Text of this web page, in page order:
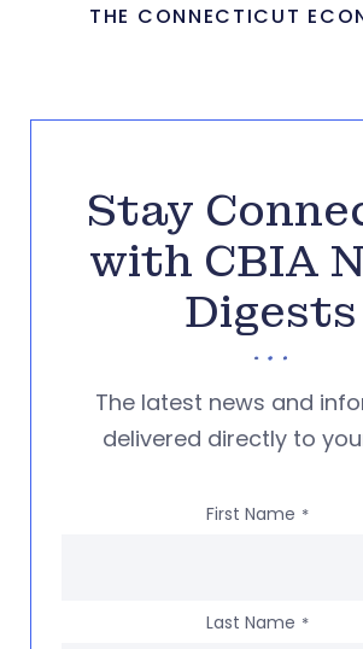
THE CONNECTICUT
Stay
with CBIA
Digests
The latest news and
delivered directly to
First Name *
Last Name *